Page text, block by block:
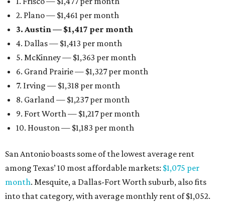
2. Plano — $1,461 per month
3. Austin — $1,417 per month
4. Dallas — $1,413 per month
5. McKinney — $1,363 per month
6. Grand Prairie — $1,327 per month
7. Irving — $1,318 per month
8. Garland — $1,237 per month
9. Fort Worth — $1,217 per month
10. Houston — $1,183 per month
San Antonio boasts some of the lowest average rent
among Texas’ 10 most affordable markets: $1,075 per
month. Mesquite, a Dallas-Fort Worth suburb, also fits
into that category, with average monthly rent of $1,052.